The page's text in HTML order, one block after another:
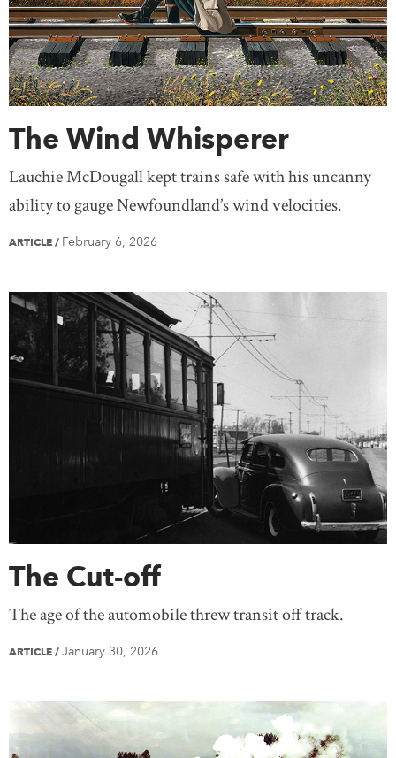
The Wind Whisperer
Lauchie McDougall kept trains safe with his uncanny
ability to gauge Newfoundland’s wind velocities.
ARTICLE / February 6, 2026
The Cut-off
The age of the automobile threw transit off track.
ARTICLE / January 30, 2026